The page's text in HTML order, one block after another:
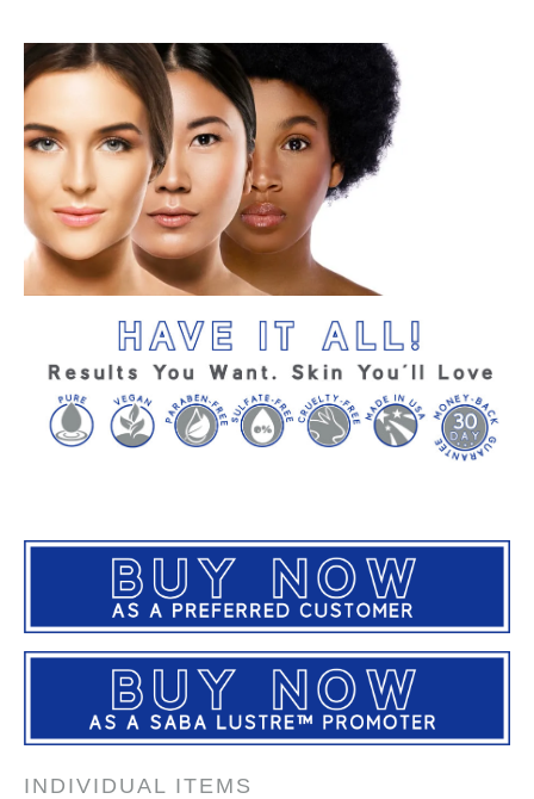
INDIVIDUAL ITEMS